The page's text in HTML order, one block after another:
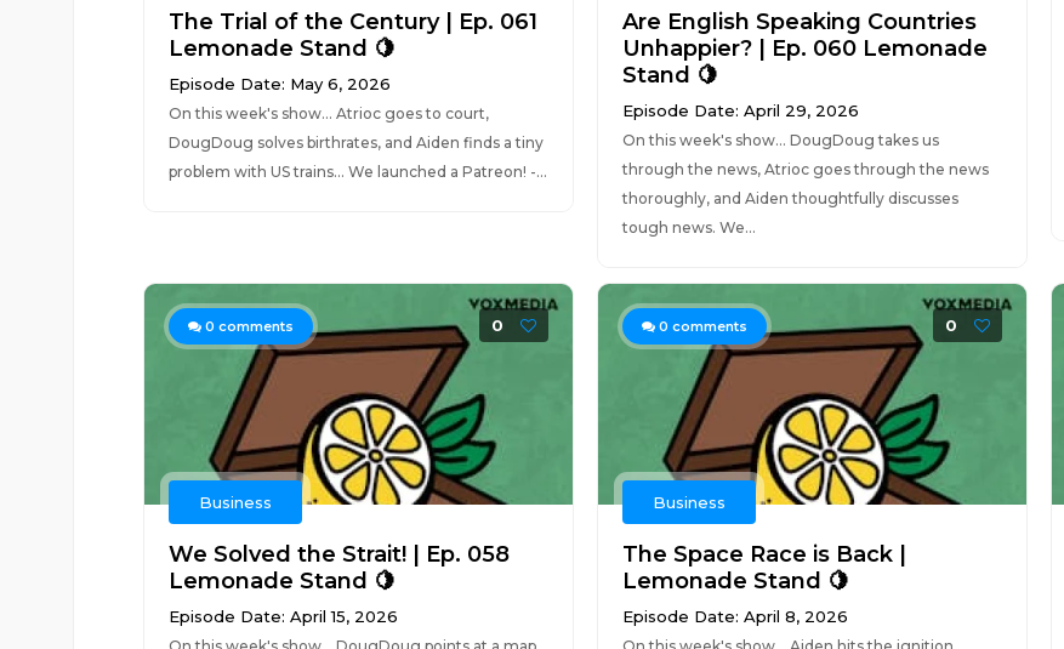
The Trial of the Century | Ep. 061
Lemonade Stand 🍋
Episode Date: May 6, 2026
On this week's show... Atrioc goes to court,
DougDoug solves birthrates, and Aiden finds a tiny
problem with US trains... We launched a Patreon! -...
Are English Speaking Countries
Unhappier? | Ep. 060 Lemonade
Stand 🍋
Episode Date: April 29, 2026
On this week's show... DougDoug takes us
through the news, Atrioc goes through the news
thoroughly, and Aiden thoughtfully discusses
tough news. We...
0 comments 0
Business
We Solved the Strait! | Ep. 058
Lemonade Stand 🍋
Episode Date: April 15, 2026
0 comments 0
Business
The Space Race is Back |
Lemonade Stand 🍋
Episode Date: April 8, 2026